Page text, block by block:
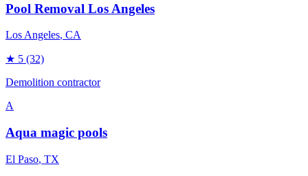
Pool Removal Los Angeles
Los Angeles, CA
★ 5 (32)
Demolition contractor
A
Aqua magic pools
El Paso, TX